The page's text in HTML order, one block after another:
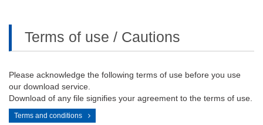
Terms of use / Cautions
Please acknowledge the following terms of use before you use
our download service.
Download of any file signifies your agreement to the terms of use.
Terms and conditions